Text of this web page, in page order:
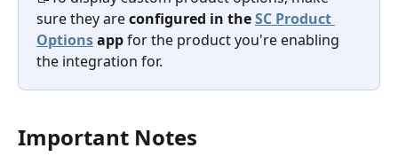
sure they are configured in the SC Product
Options app for the product you're enabling
the integration for.
Important Notes